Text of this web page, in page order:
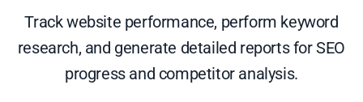
Track website performance, perform keyword
research, and generate detailed reports for SEO
progress and competitor analysis.